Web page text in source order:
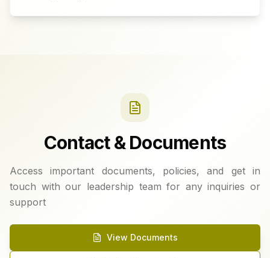
Contact & Documents
Access important documents, policies, and get in
touch with our leadership team for any inquiries or
support
View Documents